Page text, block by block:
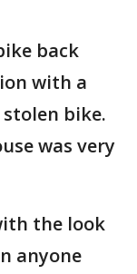
back
with a
bike.
was very
the look
anyone